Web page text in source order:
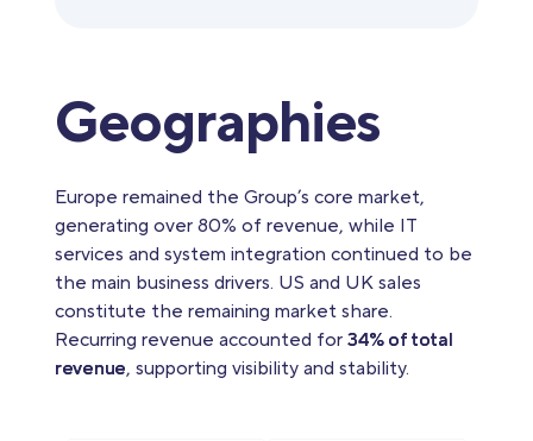
Geographies
Europe remained the Group’s core market,
generating over 80% of revenue, while IT
services and system integration continued to be
the main business drivers. US and UK sales
constitute the remaining market share.
Recurring revenue accounted for 34% of total
revenue, supporting visibility and stability.